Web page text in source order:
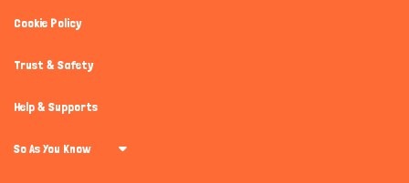
Cookie Policy
Trust & Safety
Help & Supports
So As You Know